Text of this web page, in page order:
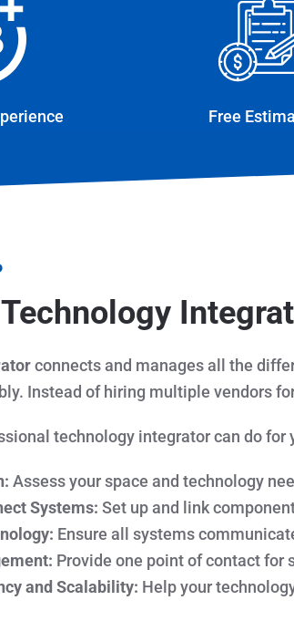
Free
connects and manages all the
Instead of hiring multiple vendors
technology integrator can do for
Assess your space and technology
Systems: Set up and link
Ensure all systems
Provide one point of contact for
and Scalability: Help your